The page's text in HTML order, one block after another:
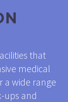
that
medical
a wide range
ups and